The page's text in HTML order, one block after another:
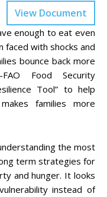
View Document
enough to eat even
faced with shocks and
bounce back more
Food Security
Tool” to help
families more
the most
term strategies for
and hunger. It looks
instead of